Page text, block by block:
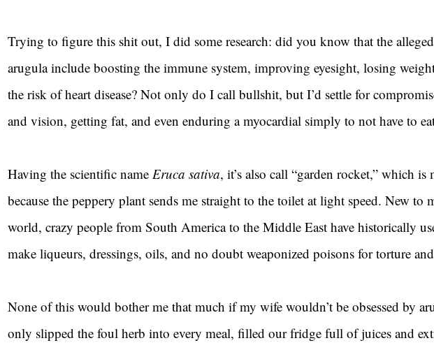
Trying to figure this shit out, I did some research: did you know that the
arugula include boosting the immune system, improving eyesight, losing
the risk of heart disease? Not only do I call bullshit, but I’d settle for
and vision, getting fat, and even enduring a myocardial simply to not have to
Having the scientific name Eruca sativa, it’s also call “garden rocket,” which is
because the peppery plant sends me straight to the toilet at light speed. New to
world, crazy people from South America to the Middle East have historically
make liqueurs, dressings, oils, and no doubt weaponized poisons for torture
None of this would bother me that much if my wife wouldn’t be obsessed by
only slipped the foul herb into every meal, filled our fridge full of juices and